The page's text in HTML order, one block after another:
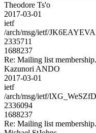
Theodore Ts'o
2017-03-01
ietf
/arch/msg/ietf/
2335711
1688237
Re: Mailing list membership.
Kazunori ANDO
2017-03-01
ietf
/arch/msg/ietf/
2336094
1688237
Re: Mailing list membership.